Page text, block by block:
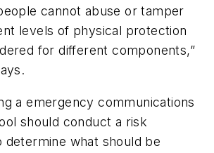
cannot abuse or tamper
levels of physical protection
for different components,”
a emergency communications
should conduct a risk
determine what should be